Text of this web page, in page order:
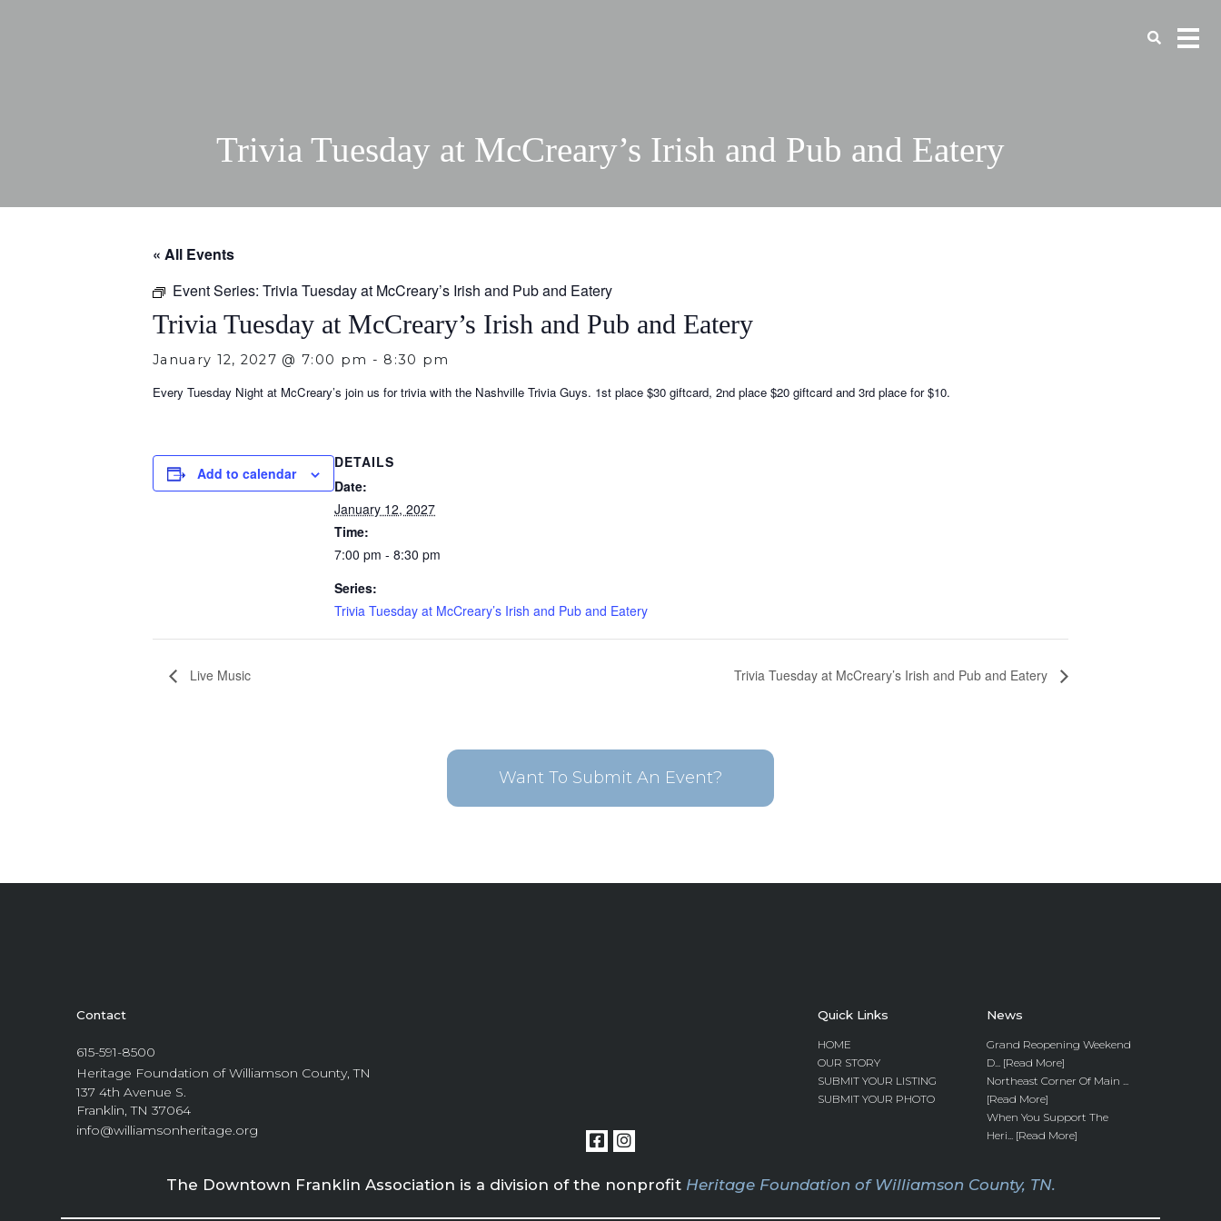
Trivia Tuesday at McCreary’s Irish and Pub and Eatery
« All Events
Event Series: Trivia Tuesday at McCreary’s Irish and Pub and Eatery
Trivia Tuesday at McCreary’s Irish and Pub and Eatery
January 12, 2027 @ 7:00 pm - 8:30 pm
Every Tuesday Night at McCreary’s join us for trivia with the Nashville Trivia Guys. 1st place $30 giftcard, 2nd place $20 giftcard and 3rd place for $10.
Add to calendar
DETAILS
Date:
January 12, 2027
Time:
7:00 pm - 8:30 pm
Series:
Trivia Tuesday at McCreary’s Irish and Pub and Eatery
Live Music Trivia Tuesday at McCreary’s Irish and Pub and Eatery
Want To Submit An Event?
Contact
615-591-8500
Heritage Foundation of Williamson County, TN
137 4th Avenue S.
Franklin, TN 37064
info@williamsonheritage.org
Quick Links
HOME
OUR STORY
SUBMIT YOUR LISTING
SUBMIT YOUR PHOTO
News
Grand Reopening Weekend
D... [Read More]
Northeast Corner Of Main ...
[Read More]
When You Support The
Heri... [Read More]
The Downtown Franklin Association is a division of the nonprofit Heritage Foundation of Williamson County, TN.